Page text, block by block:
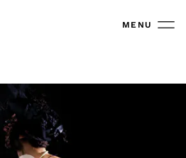
MENU